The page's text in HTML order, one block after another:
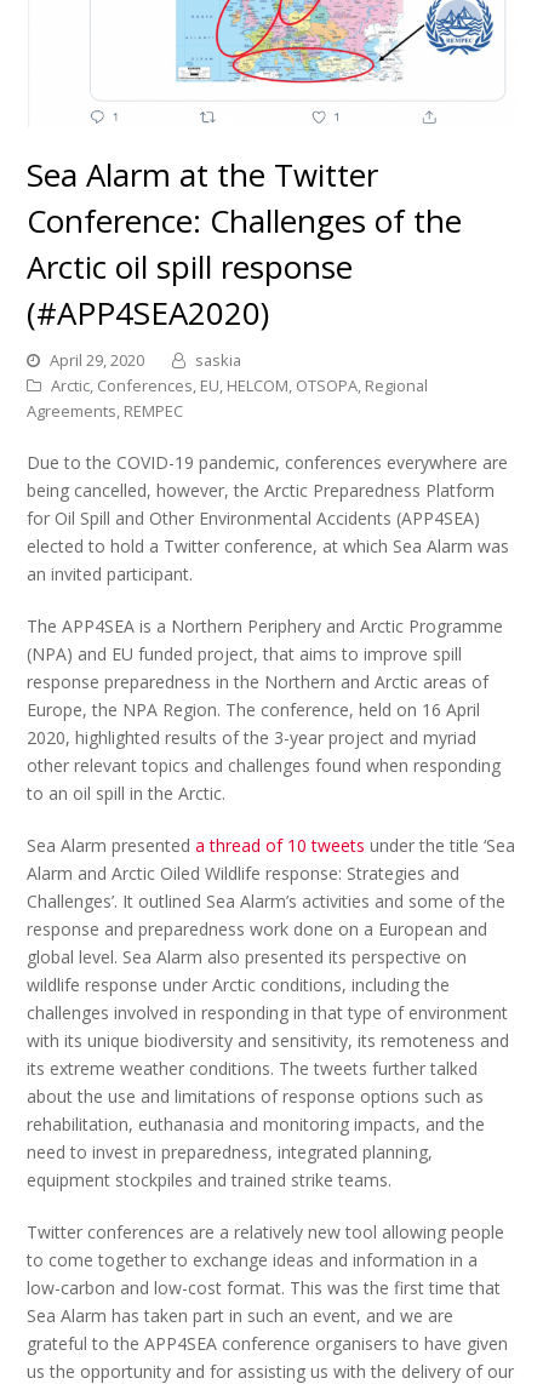
Sea Alarm at the Twitter
Conference: Challenges of the
Arctic oil spill response
(#APP4SEA2020)
April 29, 2020
saskia
Arctic Conferences EU HELCOM OTSOPA Regional
Agreements REMPEC
Due to the COVID-19 pandemic, conferences everywhere are
being cancelled, however, the Arctic Preparedness Platform
for Oil Spill and Other Environmental Accidents (APP4SEA)
elected to hold a Twitter conference, at which Sea Alarm was
an invited participant.
The APP4SEA is a Northern Periphery and Arctic Programme
(NPA) and EU funded project, that aims to improve spill
response preparedness in the Northern and Arctic areas of
Europe, the NPA Region. The conference, held on 16 April
2020, highlighted results of the 3-year project and myriad
other relevant topics and challenges found when responding
to an oil spill in the Arctic.
Sea Alarm presenteda thread of 10 tweets under the title ‘Sea
Alarm and Arctic Oiled Wildlife response: Strategies and
Challenges’. It outlined Sea Alarm’s activities and some of the
response and preparedness work done on a European and
global level. Sea Alarm also presented its perspective on
wildlife response under Arctic conditions, including the
challenges involved in responding in that type of environment
with its unique biodiversity and sensitivity, its remoteness and
its extreme weather conditions. The tweets further talked
about the use and limitations of response options such as
rehabilitation, euthanasia and monitoring impacts, and the
need to invest in preparedness, integrated planning,
equipment stockpiles and trained strike teams.
Twitter conferences are a relatively new tool allowing people
to come together to exchange ideas and information in a
low-carbon and low-cost format. This was the first time that
Sea Alarm has taken part in such an event, and we are
grateful to the APP4SEA conference organisers to have given
us the opportunity and for assisting us with the delivery of our